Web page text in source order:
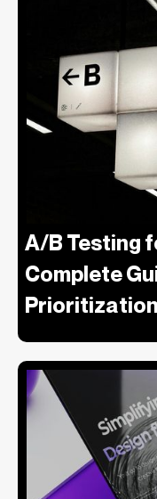
A/B Testing
Complete